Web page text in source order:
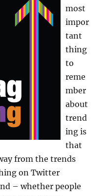
most
impor
tant
thing
to
reme
mber
about
trend
ing is
that
from the trends
on Twitter
– whether people